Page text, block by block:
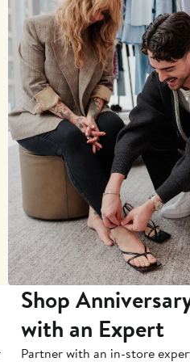
Shop
with an Expert
Partner with an in-store